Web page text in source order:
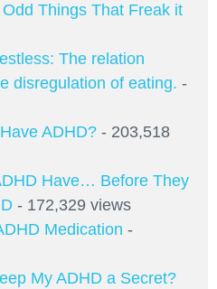
Things That Freak it
The relation
disregulation of eating. -
ADHD? - 203,518
Have… Before They
- 172,329 views
Medication -
My ADHD a Secret?